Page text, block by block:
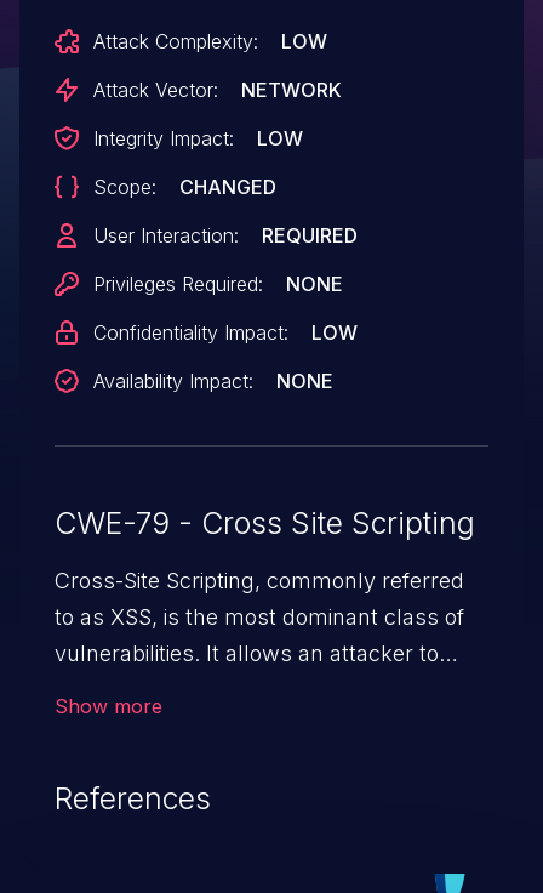
Attack Complexity:
LOW
Attack Vector:
NETWORK
Integrity Impact:
LOW
Scope:
CHANGED
User Interaction:
REQUIRED
Privileges Required:
NONE
Confidentiality Impact:
LOW
Availability Impact:
NONE
CWE-79 - Cross Site Scripting
Cross-Site Scripting, commonly referred
to as XSS, is the most dominant class of
vulnerabilities. It allows an attacker to
cause severe issues such as account
Show more
References